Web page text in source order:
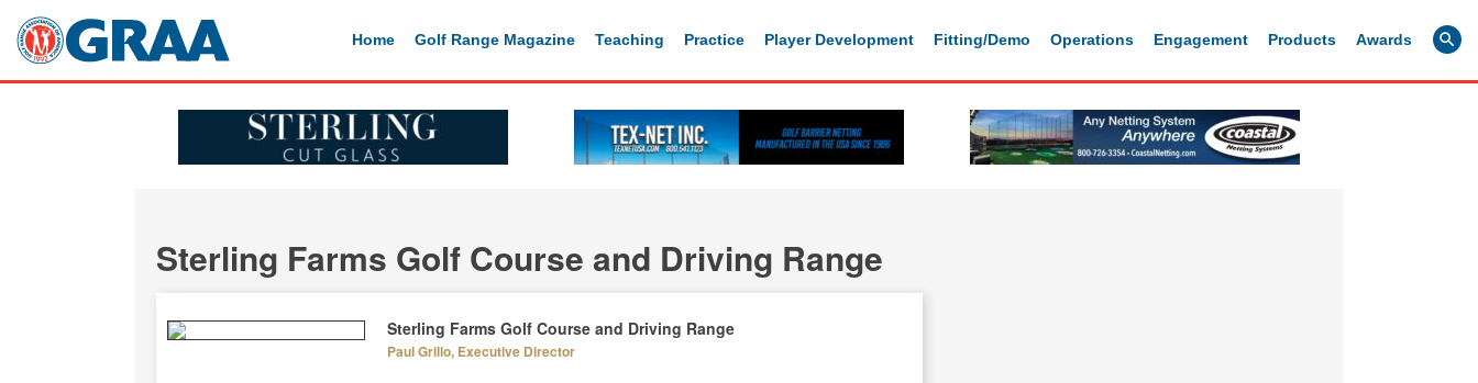
Home Golf Range Magazine Teaching Practice Player Development Fitting/Demo Operations Engagement Products Awards
Sterling Farms Golf Course and Driving Range
Sterling Farms Golf Course and Driving Range
Paul Grillo, Executive Director